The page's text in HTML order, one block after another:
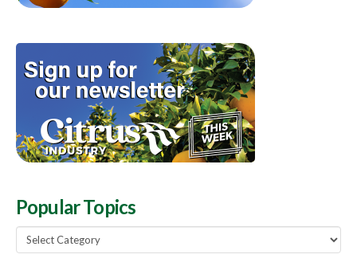
Popular Topics
Popular
Topics